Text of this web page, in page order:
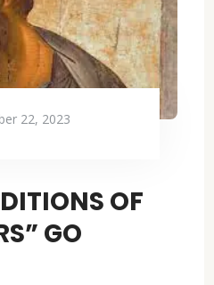
22, 2023
OF
GO